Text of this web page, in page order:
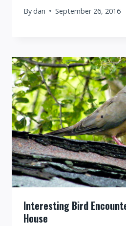
Bydan September 26, 2016
Interesting Bird
House